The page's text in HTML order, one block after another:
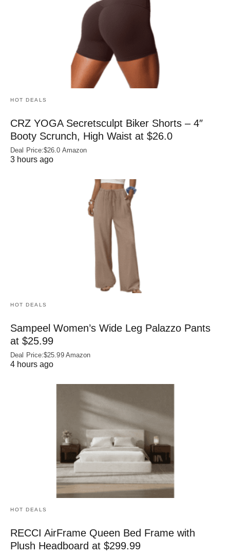
HOT DEALS
CRZ YOGA Secretsculpt Biker Shorts – 4″
Booty Scrunch, High Waist at $26.0
Deal Price:$26.0 Amazon
3 hours ago
HOT DEALS
Sampeel Women’s Wide Leg Palazzo Pants
at $25.99
Deal Price:$25.99 Amazon
4 hours ago
HOT DEALS
RECCI AirFrame Queen Bed Frame with
Plush Headboard at $299.99